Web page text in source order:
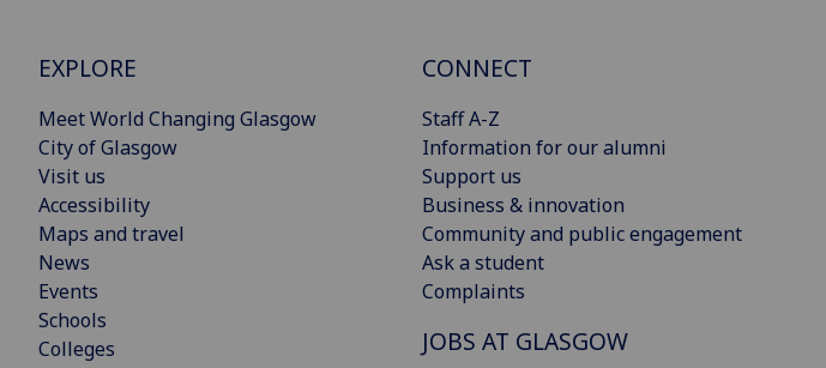
EXPLORE
Meet World Changing Glasgow
City of Glasgow
Visit us
Accessibility
Maps and travel
News
Events
Schools
Colleges
CONNECT
Staff A-Z
Information for our alumni
Support us
Business & innovation
Community and public engagement
Ask a student
Complaints
JOBS AT GLASGOW